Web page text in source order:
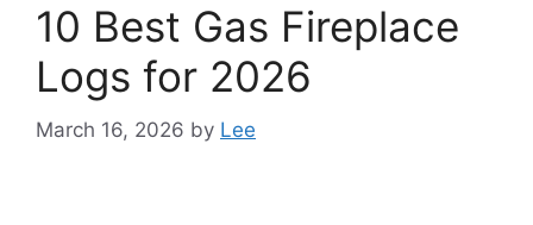
10 Best Gas Fireplace
Logs for 2026
March 16, 2026 by Lee